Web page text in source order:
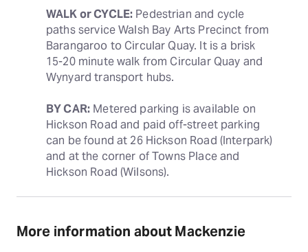
WALK or CYCLE: Pedestrian and cycle
paths service Walsh Bay Arts Precinct from
Barangaroo to Circular Quay. It is a brisk
15-20 minute walk from Circular Quay and
Wynyard transport hubs.
BY CAR: Metered parking is available on
Hickson Road and paid off-street parking
can be found at 26 Hickson Road (Interpark)
and at the corner of Towns Place and
Hickson Road (Wilsons).
More information about Mackenzie